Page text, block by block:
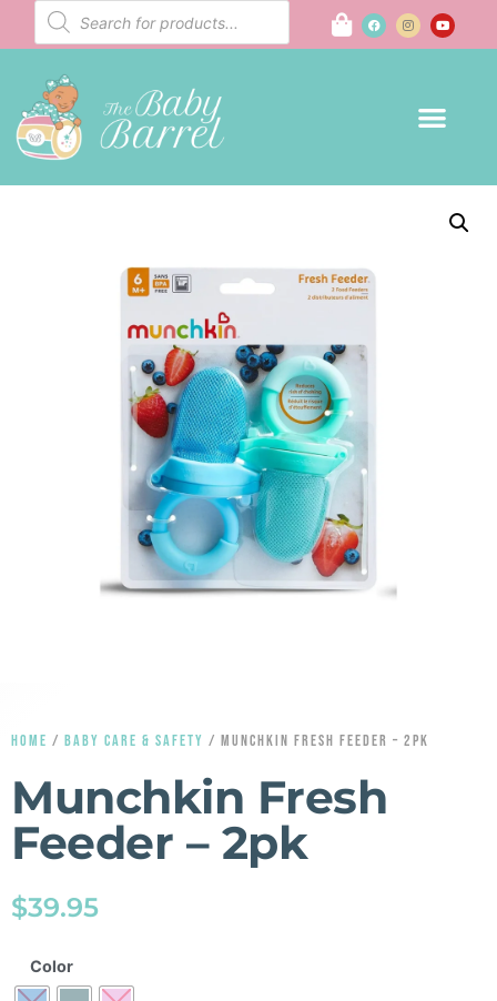
HOME / BABY CARE & SAFETY / MUNCHKIN FRESH FEEDER – 2PK
Munchkin Fresh
Feeder – 2pk
$39.95
Color